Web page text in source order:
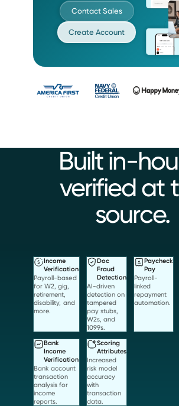
Contact Sales
Create Account
Built in-
verified at
source.
Income
Verification
Payroll-based
for W2, gig,
retirement,
disability, and
more.
Doc
Fraud
Detection
AI-driven
detection on
tampered
pay stubs,
W2s, and
1099s.
Paycheck
Pay
Payroll-
linked
repayment
automation.
Bank
Income
Verification
Bank account
transaction
analysis for
income
reports.
Scoring
Attributes
Increased
risk model
accuracy
with
transaction
data.